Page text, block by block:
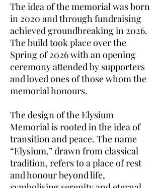
The idea of the memorial was born
in 2020 and through fundraising
achieved groundbreaking in 2026.
The build took place over the
Spring of 2026 with an opening
ceremony attended by supporters
and loved ones of those whom the
memorial honours.
The design of the Elysium
Memorial is rooted in the idea of
transition and peace. The name
“Elysium,” drawn from classical
tradition, refers to a place of rest
and honour beyond life,